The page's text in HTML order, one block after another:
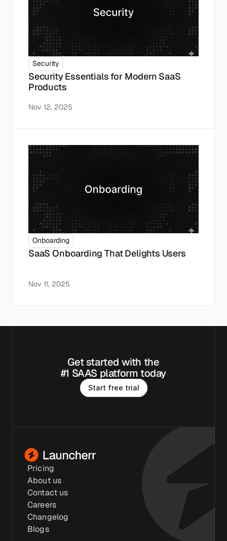
Security
Security Essentials for Modern SaaS
Products
Nov 12, 2025
Onboarding
SaaS Onboarding That Delights Users
Nov 11, 2025
Get started with the
#1 SAAS platform today
Start free trial
Pricing
About us
Contact us
Careers
Changelog
Blogs